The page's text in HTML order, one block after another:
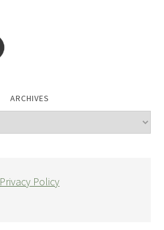
ARCHIVES
Privacy Policy